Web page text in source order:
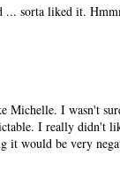
... sorta liked it.
Michelle. I wasn't
I really didn't
would be very